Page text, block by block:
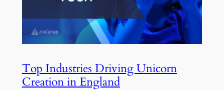
Top Industries Driving Unicorn
Creation in England